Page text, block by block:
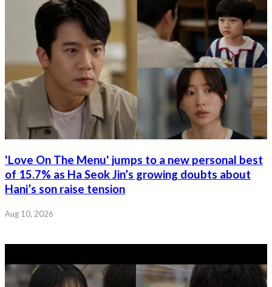
'Love On The Menu' jumps to a new personal best
of 15.7% as Ha Seok Jin’s growing doubts about
Hani’s son raise tension
Aug 10, 2026